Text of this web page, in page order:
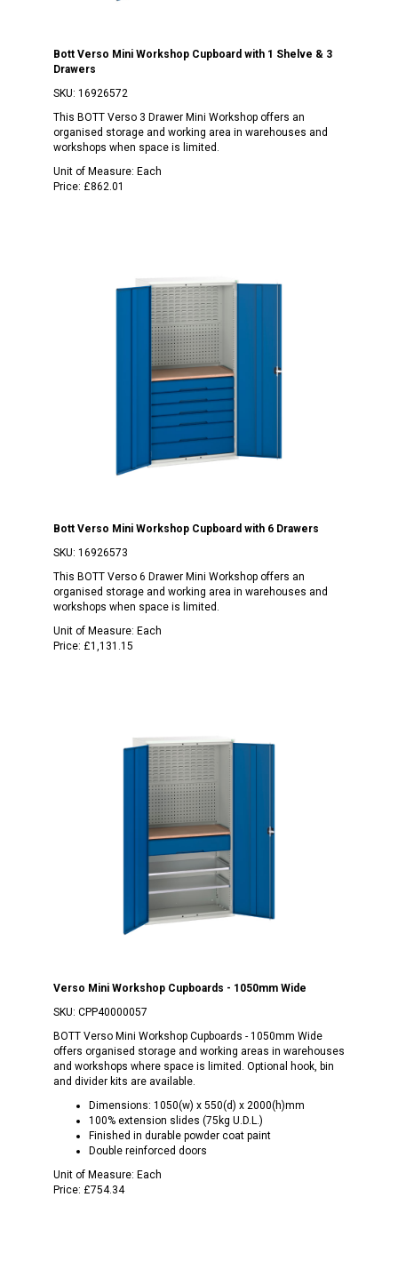
Bott Verso Mini Workshop Cupboard with 1 Shelve & 3
Drawers
SKU: 16926572
This BOTT Verso 3 Drawer Mini Workshop offers an
organised storage and working area in warehouses and
workshops when space is limited.
Unit of Measure: Each
Price: £862.01
Bott Verso Mini Workshop Cupboard with 6 Drawers
SKU: 16926573
This BOTT Verso 6 Drawer Mini Workshop offers an
organised storage and working area in warehouses and
workshops when space is limited.
Unit of Measure: Each
Price: £1,131.15
Verso Mini Workshop Cupboards - 1050mm Wide
SKU: CPP40000057
BOTT Verso Mini Workshop Cupboards - 1050mm Wide
offers organised storage and working areas in warehouses
and workshops where space is limited. Optional hook, bin
and divider kits are available.
Dimensions: 1050(w) x 550(d) x 2000(h)mm
100% extension slides (75kg U.D.L.)
Finished in durable powder coat paint
Double reinforced doors
Unit of Measure: Each
Price: £754.34